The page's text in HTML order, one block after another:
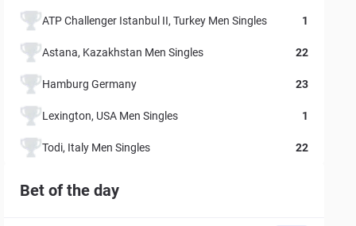
ATP Challenger Istanbul II, Turkey Men Singles 1
Astana, Kazakhstan Men Singles 22
Hamburg Germany 23
Lexington, USA Men Singles 1
Todi, Italy Men Singles 22
Bet of the day